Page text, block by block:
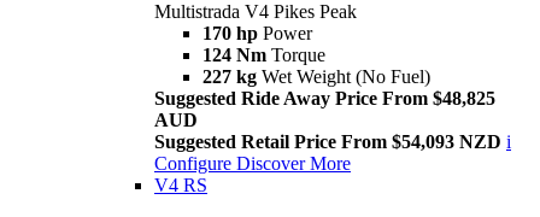
Multistrada V4 Pikes Peak
170 hp Power
124 Nm Torque
227 kg Wet Weight (No Fuel)
Suggested Ride Away Price From $48,825
AUD
Suggested Retail Price From $54,093 NZD i
Configure Discover More
V4 RS